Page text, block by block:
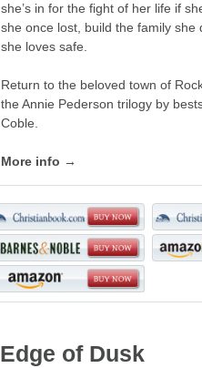
she’s in for the fight of her life if
she once lost, build the family she
she loves safe.
Return to the beloved town of
the Annie Pederson trilogy by
Coble.
More info →
Edge of Dusk